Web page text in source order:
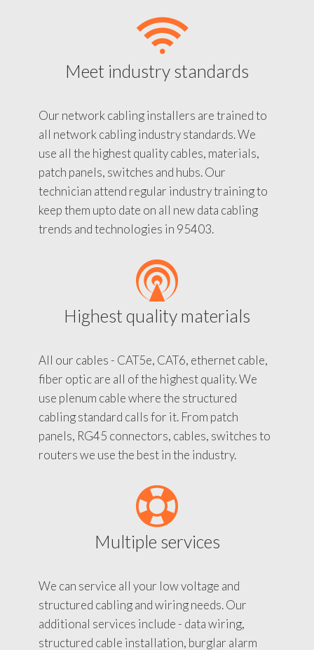
Meet industry standards
Our network cabling installers are trained to
all network cabling industry standards. We
use all the highest quality cables, materials,
patch panels, switches and hubs. Our
technician attend regular industry training to
keep them upto date on all new data cabling
trends and technologies in 95403.
Highest quality materials
All our cables - CAT5e, CAT6, ethernet cable,
fiber optic are all of the highest quality. We
use plenum cable where the structured
cabling standard calls for it. From patch
panels, RG45 connectors, cables, switches to
routers we use the best in the industry.
Multiple services
We can service all your low voltage and
structured cabling and wiring needs. Our
additional services include - data wiring,
structured cable installation, burglar alarm